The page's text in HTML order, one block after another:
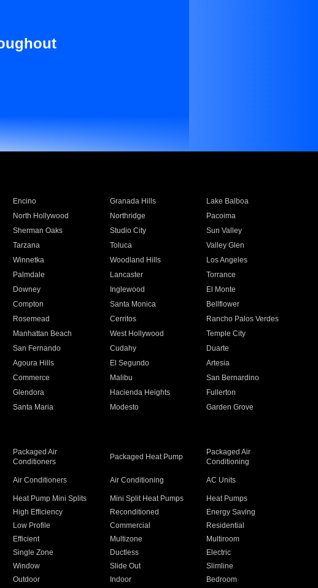
Encino Granada Hills
Lake Balboa
North Hollywood Northridge
Pacoima
Sherman Oaks Studio City
Sun Valley
Tarzana Toluca
Valley Glen
Winnetka Woodland Hills
Los Angeles
Palmdale Lancaster
Torrance
Downey Inglewood
El Monte
Compton Santa Monica
Bellflower
Rosemead Cerritos
Rancho Palos Verdes
Manhattan Beach West Hollywood
Temple City
San Fernando Cudahy
Duarte
Agoura Hills El Segundo
Artesia
Commerce Malibu
San Bernardino
Glendora Hacienda Heights
Fullerton
Santa Maria Modesto
Garden Grove
Packaged Air
Conditioners
Packaged Heat Pump
Packaged Air
Conditioning
Air Conditioners Air Conditioning AC Units
Heat Pump Mini Splits Mini Split Heat Pumps
Heat Pumps
High Efficiency Reconditioned
Energy Saving
Low Profile Commercial
Residential
Efficient Multizone
Multiroom
Single Zone Ductless
Electric
Window Slide Out
Slimline
Outdoor Indoor Bedroom